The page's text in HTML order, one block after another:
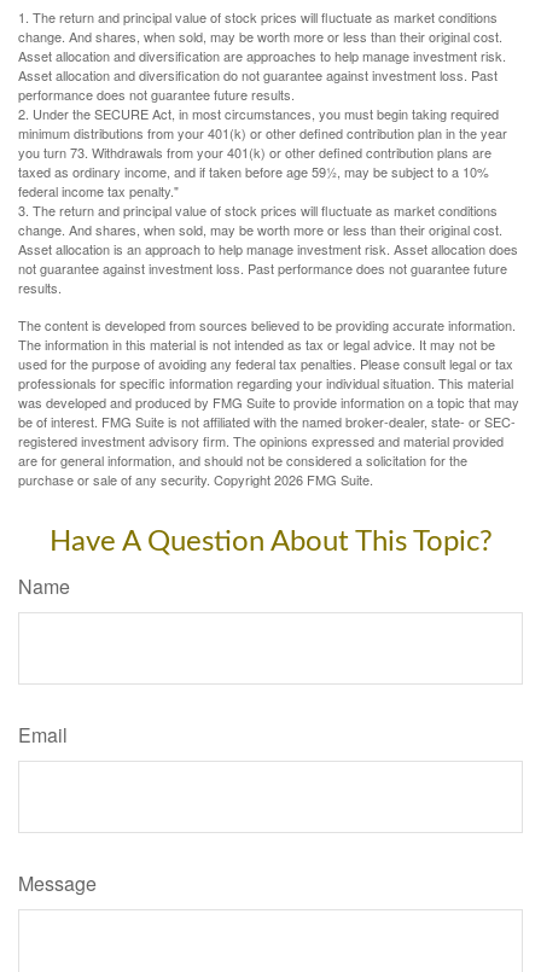
1. The return and principal value of stock prices will fluctuate as market conditions
change. And shares, when sold, may be worth more or less than their original cost.
Asset allocation and diversification are approaches to help manage investment risk.
Asset allocation and diversification do not guarantee against investment loss. Past
performance does not guarantee future results.
2. Under the SECURE Act, in most circumstances, you must begin taking required
minimum distributions from your 401(k) or other defined contribution plan in the year
you turn 73. Withdrawals from your 401(k) or other defined contribution plans are
taxed as ordinary income, and if taken before age 59½, may be subject to a 10%
federal income tax penalty."
3. The return and principal value of stock prices will fluctuate as market conditions
change. And shares, when sold, may be worth more or less than their original cost.
Asset allocation is an approach to help manage investment risk. Asset allocation does
not guarantee against investment loss. Past performance does not guarantee future
results.
The content is developed from sources believed to be providing accurate information.
The information in this material is not intended as tax or legal advice. It may not be
used for the purpose of avoiding any federal tax penalties. Please consult legal or tax
professionals for specific information regarding your individual situation. This material
was developed and produced by FMG Suite to provide information on a topic that may
be of interest. FMG Suite is not affiliated with the named broker-dealer, state- or SEC-
registered investment advisory firm. The opinions expressed and material provided
are for general information, and should not be considered a solicitation for the
purchase or sale of any security. Copyright2026 FMG Suite.
Have A Question About This Topic?
Name
Email
Message